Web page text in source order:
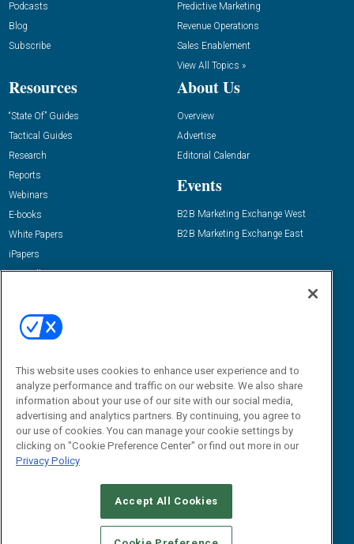
Podcasts
Blog
Subscribe
Predictive Marketing
Revenue Operations
Sales Enablement
View All Topics »
Resources
“State Of” Guides
Tactical Guides
Research
Reports
Webinars
E-books
White Papers
iPapers
View All Resources »
About Us
Overview
Advertise
Editorial Calendar
Events
B2B Marketing Exchange West
B2B Marketing Exchange East
Email:
dgrprograms@demandgenreport.com
CAREERS AUTHORIZED SERVICE PROVIDERS
STANDARDS OF CONDUCT
YOUR PRIVACY CHOICES
This website uses cookies to enhance user experience and to
analyze performance and traffic on our website. We also share
information about your use of our site with our social media,
advertising and analytics partners. By continuing, you agree to
our use of cookies. You can manage your cookie settings by
clicking on "Cookie Preference Center" or find out more in our
Privacy Policy
Accept All Cookies